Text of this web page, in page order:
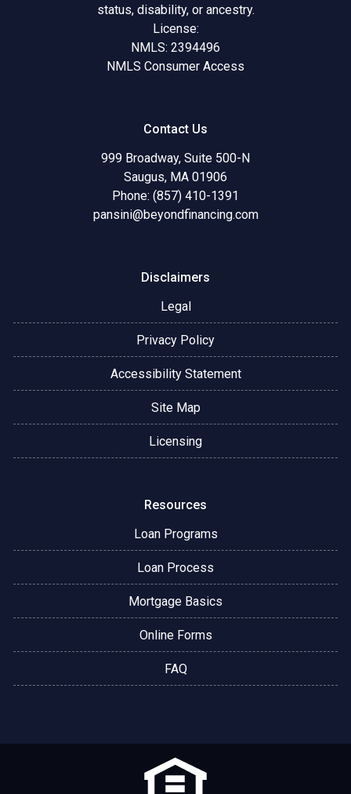
status, disability, or ancestry.
License:
NMLS: 2394496
NMLS Consumer Access
Contact Us
999 Broadway, Suite 500-N
Saugus, MA 01906
Phone: (857) 410-1391
pansini@beyondfinancing.com
Disclaimers
Legal
Privacy Policy
Accessibility Statement
Site Map
Licensing
Resources
Loan Programs
Loan Process
Mortgage Basics
Online Forms
FAQ